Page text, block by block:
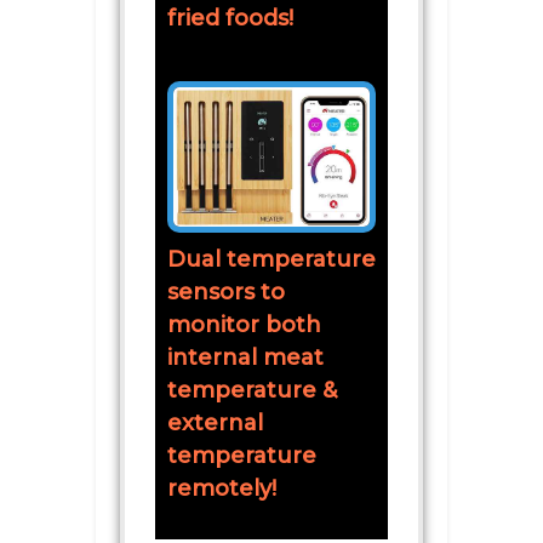
fried foods!
Dual temperature
sensors to
monitor both
internal meat
temperature &
external
temperature
remotely!